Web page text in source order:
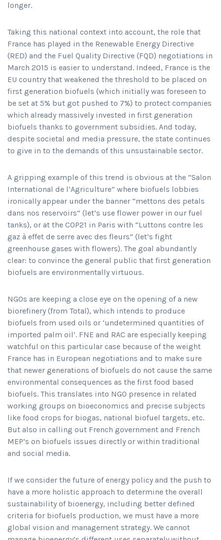
longer.
Taking this national context into account, the role that
France has played in the Renewable Energy Directive
(RED) and the Fuel Quality Directive (FQD) negotiations in
March 2015 is easier to understand. Indeed, France is the
EU country that weakened the threshold to be placed on
first generation biofuels (which initially was foreseen to
be set at 5% but got pushed to 7%) to protect companies
which already massively invested in first generation
biofuels thanks to government subsidies. And today,
despite societal and media pressure, the state continues
to give in to the demands of this unsustainable sector.
A gripping example of this trend is obvious at the “Salon
International de l’Agriculture” where biofuels lobbies
ironically appear under the banner “mettons des petals
dans nos reservoirs” (let’s use flower power in our fuel
tanks), or at the COP21 in Paris with “Luttons contre les
gaz à effet de serre avec des fleurs” (let’s fight
greenhouse gases with flowers). The goal abundantly
clear: to convince the general public that first generation
biofuels are environmentally virtuous.
NGOs are keeping a close eye on the opening of a new
biorefinery (from Total), which intends to produce
biofuels from used oils or ‘undetermined quantities of
imported palm oil’. FNE and RAC are especially keeping
watchful on this particular case because of the weight
France has in European negotiations and to make sure
that newer generations of biofuels do not cause the same
environmental consequences as the first food based
biofuels. This translates into NGO presence in related
working groups on bioeconomics and precise subjects
like food crops for biogas, national biofuel targets, etc.
But also in calling out French government and French
MEP’s on biofuels issues directly or within traditional
and social media.
If we consider the future of energy policy and the push to
have a more holistic approach to determine the overall
sustainability of bioenergy, including better defined
criteria for biofuels production, we must have a more
global vision and management strategy. We cannot